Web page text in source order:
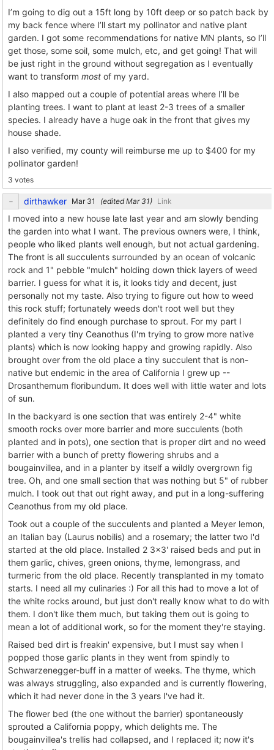
I’m going to dig out a 15ft long by 10ft deep or so patch back by
my back fence where I’ll start my pollinator and native plant
garden. I got some recommendations for native MN plants, so I’ll
get those, some soil, some mulch, etc, and get going! That will
be just right in the ground without segregation as I eventually
want to transform most of my yard.
I also mapped out a couple of potential areas where I’ll be
planting trees. I want to plant at least 2-3 trees of a smaller
species. I already have a huge oak in the front that gives my
house shade.
I also verified, my county will reimburse me up to $400 for my
pollinator garden!
3 votes
dirthawker (edited ) Link
I moved into a new house late last year and am slowly bending
the garden into what I want. The previous owners were, I think,
people who liked plants well enough, but not actual gardening.
The front is all succulents surrounded by an ocean of volcanic
rock and 1" pebble "mulch" holding down thick layers of weed
barrier. I guess for what it is, it looks tidy and decent, just
personally not my taste. Also trying to figure out how to weed
this rock stuff; fortunately weeds don't root well but they
definitely do find enough purchase to sprout. For my part I
planted a very tiny Ceanothus (I'm trying to grow more native
plants) which is now looking happy and growing rapidly. Also
brought over from the old place a tiny succulent that is non-
native but endemic in the area of California I grew up --
Drosanthemum floribundum. It does well with little water and lots
of sun.
In the backyard is one section that was entirely 2-4" white
smooth rocks over more barrier and more succulents (both
planted and in pots), one section that is proper dirt and no weed
barrier with a bunch of pretty flowering shrubs and a
bougainvillea, and in a planter by itself a wildly overgrown fig
tree. Oh, and one small section that was nothing but 5" of rubber
mulch. I took out that out right away, and put in a long-suffering
Ceanothus from my old place.
Took out a couple of the succulents and planted a Meyer lemon,
an Italian bay (Laurus nobilis) and a rosemary; the latter two I'd
started at the old place. Installed 2 3x3' raised beds and put in
them garlic, chives, green onions, thyme, lemongrass, and
turmeric from the old place. Recently transplanted in my tomato
starts. I need all my culinaries :) For all this had to move a lot of
the white rocks around, but just don't really know what to do with
them. I don't like them much, but taking them out is going to
mean a lot of additional work, so for the moment they're staying.
Raised bed dirt is freakin' expensive, but I must say when I
popped those garlic plants in they went from spindly to
Schwarzenegger-buff in a matter of weeks. The thyme, which
was always struggling, also expanded and is currently flowering,
which it had never done in the 3 years I've had it.
The flower bed (the one without the barrier) spontaneously
sprouted a California poppy, which delights me. The
bougainvillea's trellis had collapsed, and I replaced it; now it's